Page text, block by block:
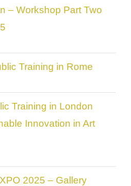
– Workshop Part Two
Training in Rome
Training in London
Innovation in Art
2025 – Gallery